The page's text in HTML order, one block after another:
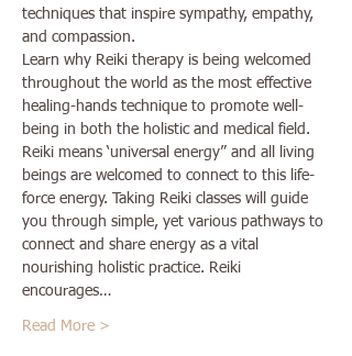
techniques that inspire sympathy, empathy,
and compassion.
Learn why Reiki therapy is being welcomed
throughout the world as the most effective
healing-hands technique to promote well-
being in both the holistic and medical field.
Reiki means ‘universal energy” and all living
beings are welcomed to connect to this life-
force energy. Taking Reiki classes will guide
you through simple, yet various pathways to
connect and share energy as a vital
nourishing holistic practice. Reiki
encourages…
Read More >